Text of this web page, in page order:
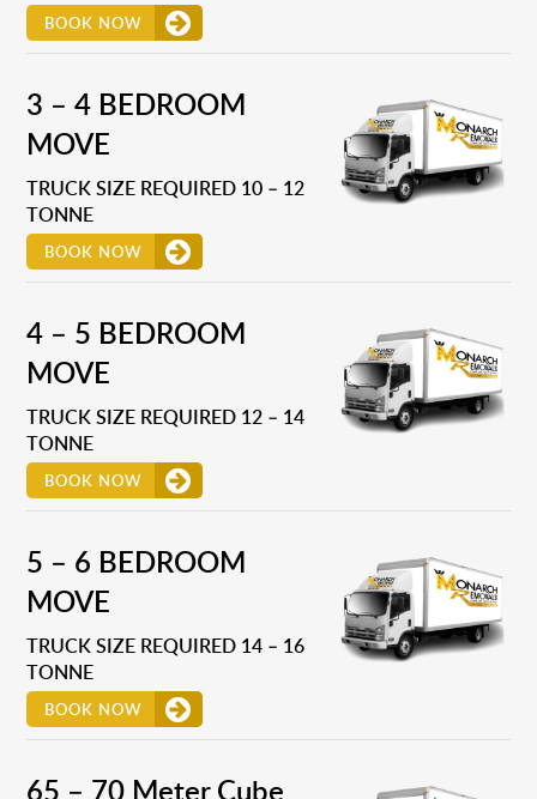
BOOK NOW
3 – 4 BEDROOM
MOVE
TRUCK SIZE REQUIRED 10 – 12
TONNE
BOOK NOW
4 – 5 BEDROOM
MOVE
TRUCK SIZE REQUIRED 12 – 14
TONNE
BOOK NOW
5 – 6 BEDROOM
MOVE
TRUCK SIZE REQUIRED 14 – 16
TONNE
BOOK NOW
65 – 70 Meter Cube